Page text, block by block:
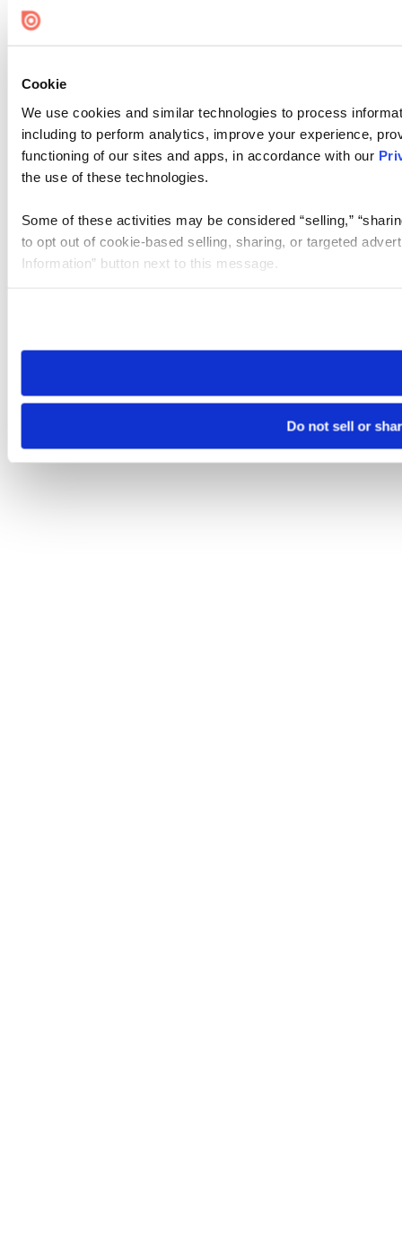
Cookie
We use cookies and similar technologies to process
including to perform analytics, improve your experience,
functioning of our sites and apps, in accordance with our
the use of these technologies.
Some of these activities may be considered “selling,”
to opt out of cookie-based selling, sharing, or targeted
Information” button next to this message.
need to be set again.
Do not sell or